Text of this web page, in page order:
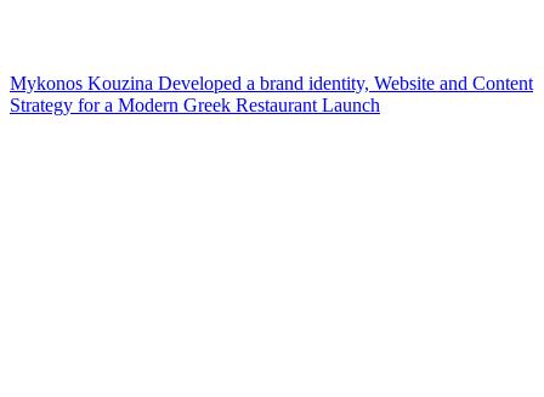
Mykonos Kouzina Developed a brand identity, Website and Content
Strategy for a Modern Greek Restaurant Launch